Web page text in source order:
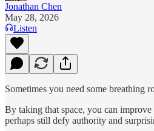
Jonathan Chen
May 28, 2026
Listen
Sometimes you need some breathing
By taking that space, you can improve
perhaps still defy authority and